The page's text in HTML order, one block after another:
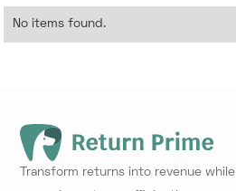
No items found.
Transform returns into revenue while